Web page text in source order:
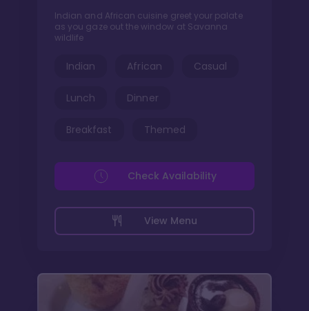
Indian and African cuisine greet your palate
as you gaze out the window at Savanna
wildlife
Indian African Casual
Lunch Dinner
Breakfast Themed
View Menu
Check Availability